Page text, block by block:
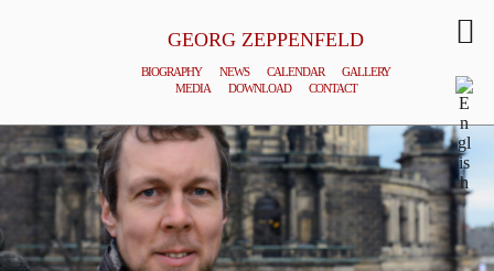
GEORG ZEPPENFELD
BIOGRAPHY NEWS CALENDAR
GALLERY
MEDIA
DOWNLOAD CONTACT